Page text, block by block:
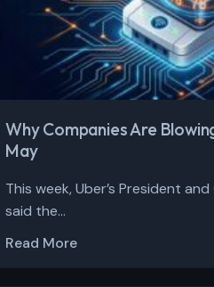
Why Companies Are
May
This week, Uber’s President
said the...
Read More